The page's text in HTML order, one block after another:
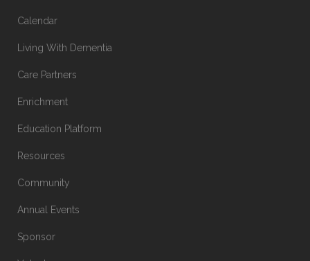
Calendar
Living With Dementia
Care Partners
Enrichment
Education Platform
Resources
Community
Annual Events
Sponsor